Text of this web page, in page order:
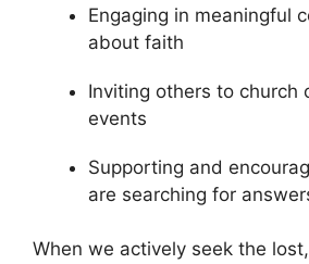
Engaging in meaningful
about faith
Inviting others to church
events
Supporting and
are searching for
When we actively seek the